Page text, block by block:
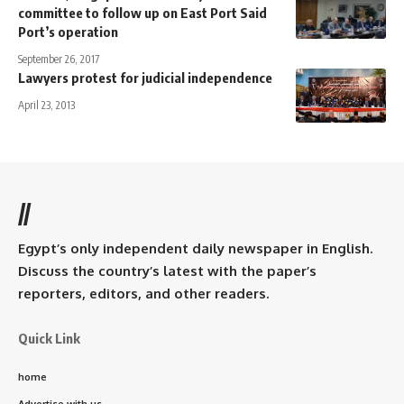
committee to follow up on East Port Said
Port’s operation
September 26, 2017
Lawyers protest for judicial independence
April 23, 2013
//
Egypt’s only independent daily newspaper in English.
Discuss the country’s latest with the paper’s
reporters, editors, and other readers.
Quick Link
home